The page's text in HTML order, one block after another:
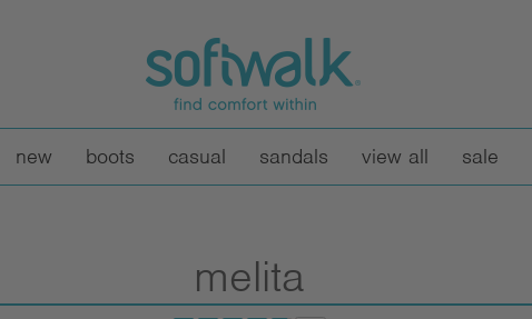
new boots casual sandals view all sale
melita